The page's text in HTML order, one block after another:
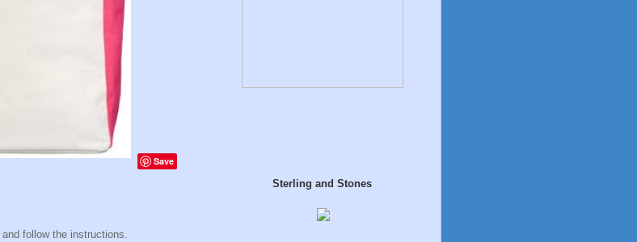
Save
and follow the instructions.
Sterling and Stones